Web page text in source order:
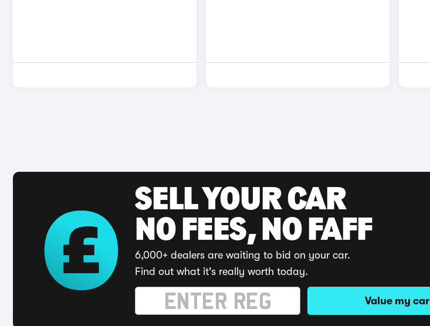
SELL YOUR CAR
NO FEES, NO FAFF
6,000+ dealers are waiting to bid on your car.
Find out what it's really worth today.
Value my car